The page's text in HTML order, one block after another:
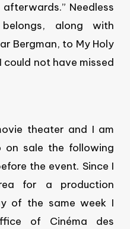
Needless
along with
Bergman, to My Holy
could not have missed
theater and I am
sale the following
the event. Since I
for a production
of the same week I
of Cinéma des